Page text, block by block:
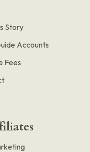
Story
Accounts
Fees